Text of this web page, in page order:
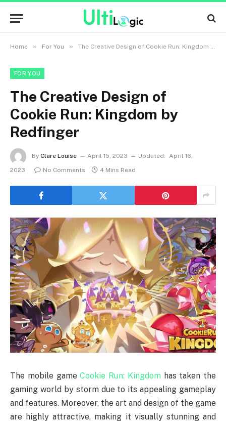
Home » For You » The Creative Design of Cookie Run: Kingdom by Redfinger
FOR YOU
The Creative Design of
Cookie Run: Kingdom by
Redfinger
By Clare Louise April 15, 2023 Updated: April 16,
2023
No Comments 4 Mins Read
The mobile gameCookie Run: Kingdomhas taken the
gaming world by storm due to its appealing gameplay
and features. Moreover, the art and design of the game
are highly attractive, making it visually stunning and